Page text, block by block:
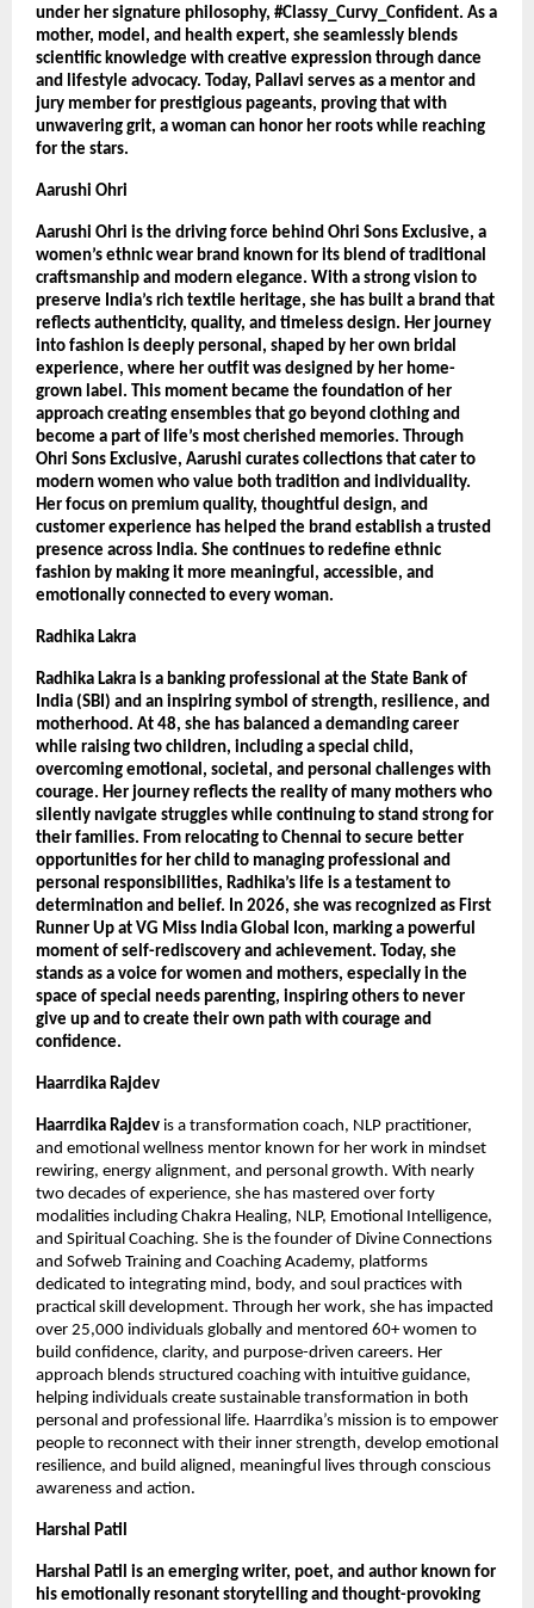
under her signature philosophy, #Classy_Curvy_Confident. As a
mother, model, and health expert, she seamlessly blends
scientific knowledge with creative expression through dance
and lifestyle advocacy. Today, Pallavi serves as a mentor and
jury member for prestigious pageants, proving that with
unwavering grit, a woman can honor her roots while reaching
for the stars.
Aarushi Ohri
Aarushi Ohri is the driving force behind Ohri Sons Exclusive, a
women’s ethnic wear brand known for its blend of traditional
craftsmanship and modern elegance. With a strong vision to
preserve India’s rich textile heritage, she has built a brand that
reflects authenticity, quality, and timeless design. Her journey
into fashion is deeply personal, shaped by her own bridal
experience, where her outfit was designed by her home-
grown label. This moment became the foundation of her
approach creating ensembles that go beyond clothing and
become a part of life’s most cherished memories. Through
Ohri Sons Exclusive, Aarushi curates collections that cater to
modern women who value both tradition and individuality.
Her focus on premium quality, thoughtful design, and
customer experience has helped the brand establish a trusted
presence across India. She continues to redefine ethnic
fashion by making it more meaningful, accessible, and
emotionally connected to every woman.
Radhika Lakra
Radhika Lakra is a banking professional at the State Bank of
India (SBI) and an inspiring symbol of strength, resilience, and
motherhood. At 48, she has balanced a demanding career
while raising two children, including a special child,
overcoming emotional, societal, and personal challenges with
courage. Her journey reflects the reality of many mothers who
silently navigate struggles while continuing to stand strong for
their families. From relocating to Chennai to secure better
opportunities for her child to managing professional and
personal responsibilities, Radhika’s life is a testament to
determination and belief. In 2026, she was recognized as First
Runner Up at VG Miss India Global Icon, marking a powerful
moment of self-rediscovery and achievement. Today, she
stands as a voice for women and mothers, especially in the
space of special needs parenting, inspiring others to never
give up and to create their own path with courage and
confidence.
Haarrdika Rajdev
Haarrdika Rajdev is a transformation coach, NLP practitioner,
and emotional wellness mentor known for her work in mindset
rewiring, energy alignment, and personal growth. With nearly
two decades of experience, she has mastered over forty
modalities including Chakra Healing, NLP, Emotional Intelligence,
and Spiritual Coaching. She is the founder of Divine Connections
and Sofweb Training and Coaching Academy, platforms
dedicated to integrating mind, body, and soul practices with
practical skill development. Through her work, she has impacted
over 25,000 individuals globally and mentored 60+ women to
build confidence, clarity, and purpose-driven careers. Her
approach blends structured coaching with intuitive guidance,
helping individuals create sustainable transformation in both
personal and professional life. Haarrdika’s mission is to empower
people to reconnect with their inner strength, develop emotional
resilience, and build aligned, meaningful lives through conscious
awareness and action.
Harshal Patil
Harshal Patil is an emerging writer, poet, and author known for
his emotionally resonant storytelling and thought-provoking